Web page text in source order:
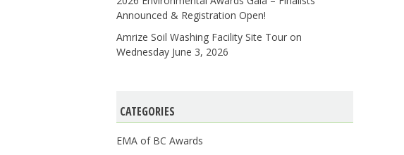
Announced & Registration Open!
Amrize Soil Washing Facility Site Tour on
Wednesday June 3, 2026
CATEGORIES
EMA of BC Awards